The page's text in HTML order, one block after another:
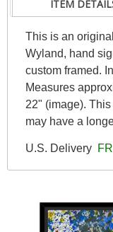
ITEM
This is an
Wyland, hand
custom framed.
Measures
22" (image).
may have a
U.S. Delivery